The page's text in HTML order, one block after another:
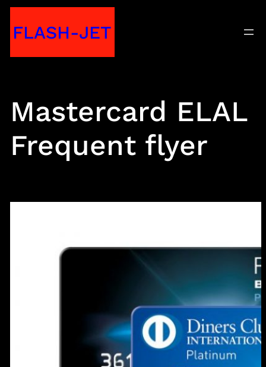
toFLASH-JET
Mastercard ELAL
Frequent flyer